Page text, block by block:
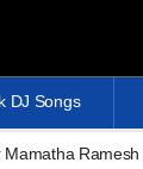
DJ Songs
Mamatha Ramesh